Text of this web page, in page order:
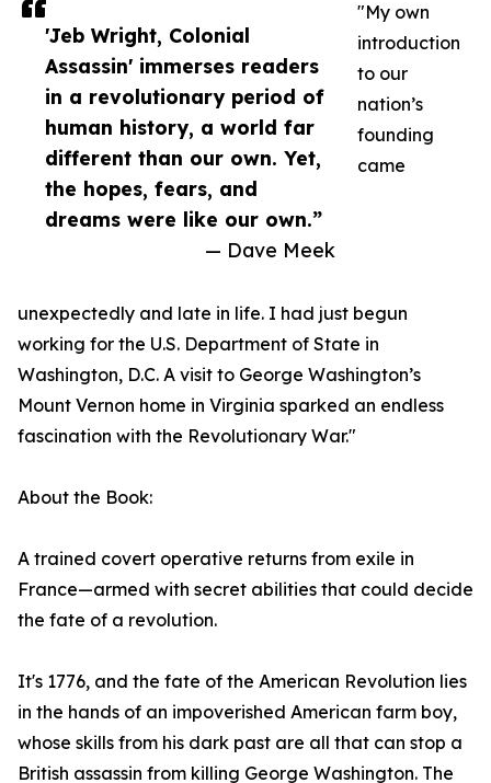
'Jeb Wright, Colonial
Assassin' immerses readers
in a revolutionary period of
human history, a world far
different than our own. Yet,
the hopes, fears, and
dreams were like our own.”
— Dave Meek
"My own
introduction
to our
nation’s
founding
came
unexpectedly and late in life. I had just begun
working for the U.S. Department of State in
Washington, D.C. A visit to George Washington’s
Mount Vernon home in Virginia sparked an endless
fascination with the Revolutionary War."
About the Book:
A trained covert operative returns from exile in
France—armed with secret abilities that could decide
the fate of a revolution.
It's 1776, and the fate of the American Revolution lies
in the hands of an impoverished American farm boy,
whose skills from his dark past are all that can stop a
British assassin from killing George Washington. The